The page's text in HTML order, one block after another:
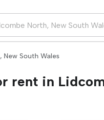
South Wales
rent in